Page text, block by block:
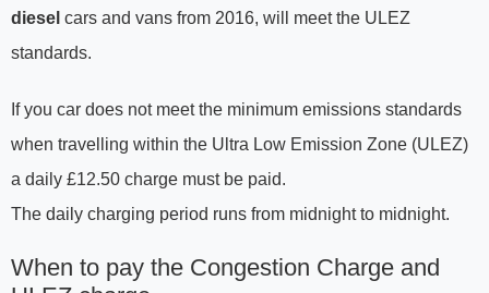
diesel cars and vans from 2016, will meet the ULEZ
standards.
If you car does not meet the minimum emissions standards
when travelling within the Ultra Low Emission Zone (ULEZ)
a daily £12.50 charge must be paid.
The daily charging period runs from midnight to midnight.
When to pay the Congestion Charge and